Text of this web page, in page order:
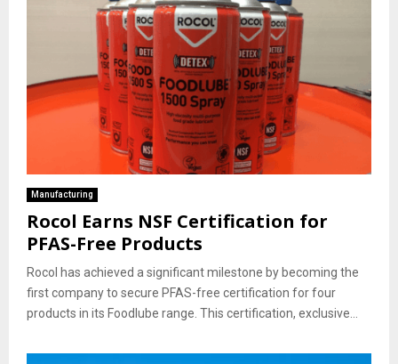
Manufacturing
Rocol Earns NSF Certification for
PFAS-Free Products
Rocol has achieved a significant milestone by becoming the
first company to secure PFAS-free certification for four
products in its Foodlube range. This certification, exclusive...